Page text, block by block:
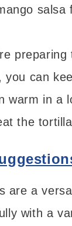
salsa
you can
warm in a
the
are a
with a